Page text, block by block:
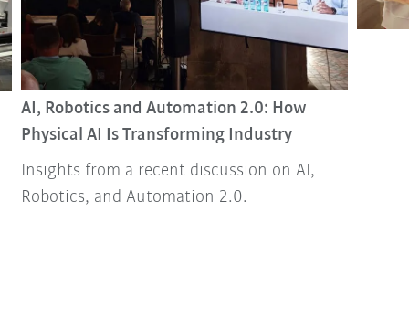
AI, Robotics and Automation 2.0: How
Physical AI Is Transforming Industry
Insights from a recent discussion on AI,
Robotics, and Automation 2.0.